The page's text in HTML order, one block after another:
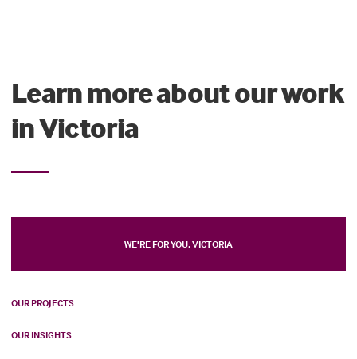
Learn more about our work
in Victoria
WE'RE FOR YOU, VICTORIA
OUR PROJECTS
OUR INSIGHTS